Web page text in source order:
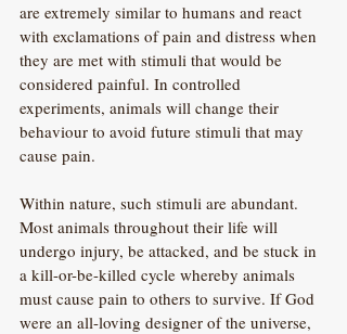
are extremely similar to humans and react
with exclamations of pain and distress when
they are met with stimuli that would be
considered painful. In controlled
experiments, animals will change their
behaviour to avoid future stimuli that may
cause pain.
Within nature, such stimuli are abundant.
Most animals throughout their life will
undergo injury, be attacked, and be stuck in
a kill-or-be-killed cycle whereby animals
must cause pain to others to survive. If God
were an all-loving designer of the universe,